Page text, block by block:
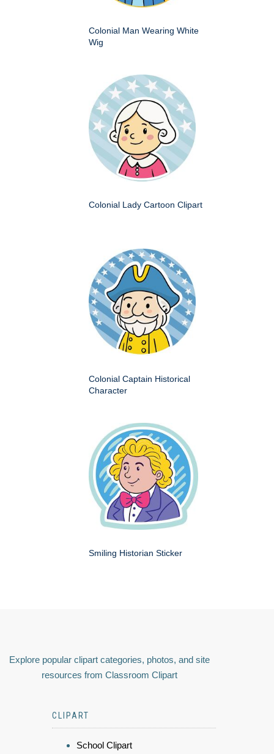
Colonial Man Wearing White
Wig
Colonial Lady Cartoon Clipart
Colonial Captain Historical
Character
Smiling Historian Sticker
Explore popular clipart categories, photos, and site
resources from Classroom Clipart
CLIPART
School Clipart